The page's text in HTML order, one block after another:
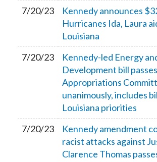
7/20/23
Kennedy announces
Hurricanes Ida, Laura
Louisiana
7/20/23
Kennedy-led Energy
Development bill passes
Appropriations
unanimously, includes
Louisiana priorities
7/20/23
Kennedy amendment
racist attacks against
Clarence Thomas